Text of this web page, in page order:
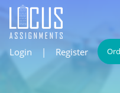
Login | Register